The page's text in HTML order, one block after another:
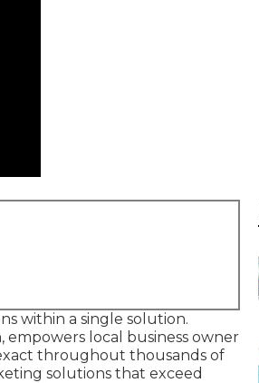
within a single solution.
empowers local business owner
throughout thousands of
solutions that exceed